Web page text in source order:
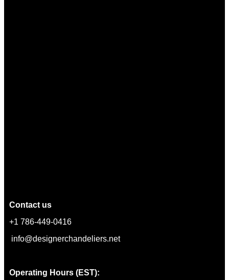
Contact us
+1 786-449-0416
info@designerchandeliers.net
Operating Hours (EST):